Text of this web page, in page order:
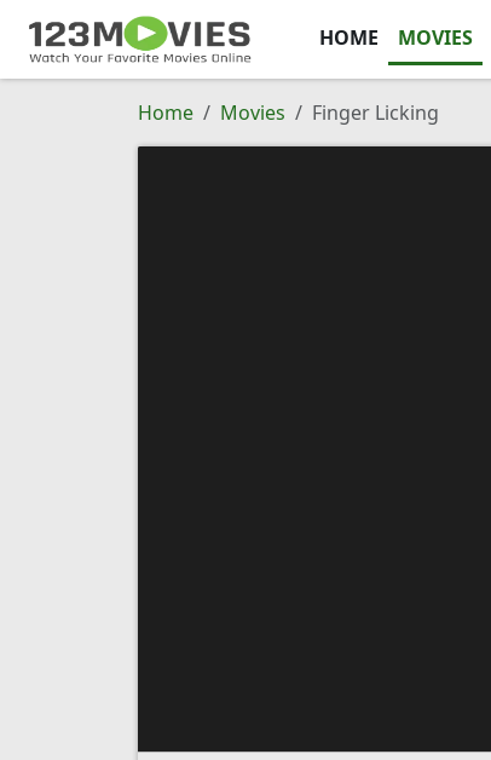
HOME MOVIES
Home Movies Finger Licking